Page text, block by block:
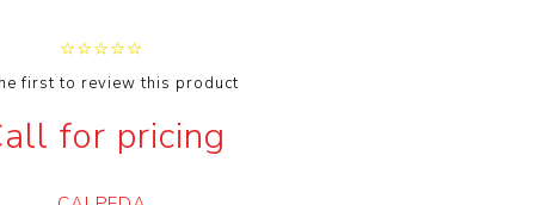
first to review this product
for pricing